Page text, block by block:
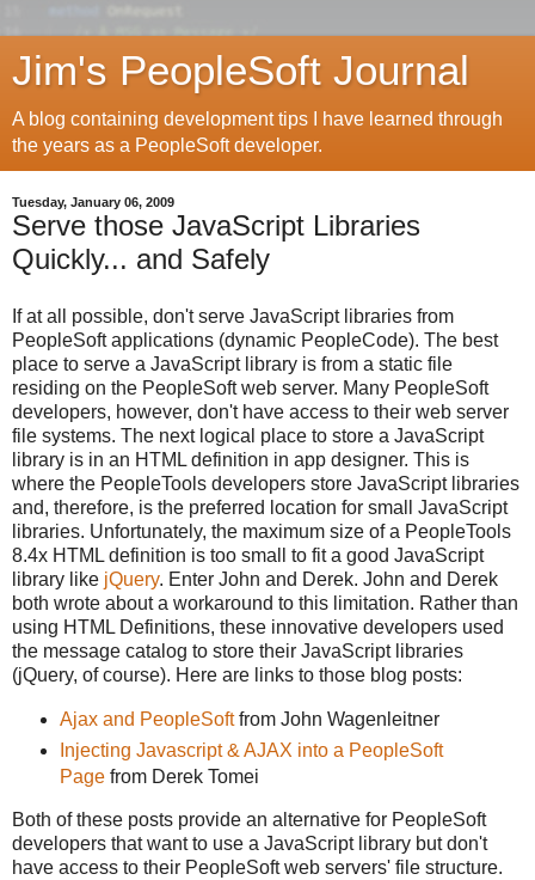
Jim's PeopleSoft Journal
A blog containing development tips I have learned through
the years as a PeopleSoft developer.
Tuesday, January 06, 2009
Serve those JavaScript Libraries
Quickly... and Safely
If at all possible, don't serve JavaScript libraries from
PeopleSoft applications (dynamic PeopleCode). The best
place to serve a JavaScript library is from a static file
residing on the PeopleSoft web server. Many PeopleSoft
developers, however, don't have access to their web server
file systems. The next logical place to store a JavaScript
library is in an HTML definition in app designer. This is
where the PeopleTools developers store JavaScript libraries
and, therefore, is the preferred location for small JavaScript
libraries. Unfortunately, the maximum size of a PeopleTools
8.4x HTML definition is too small to fit a good JavaScript
library like jQuery. Enter John and Derek. John and Derek
both wrote about a workaround to this limitation. Rather than
using HTML Definitions, these innovative developers used
the message catalog to store their JavaScript libraries
(jQuery, of course). Here are links to those blog posts:
Ajax and PeopleSoftfrom John Wagenleitner
Injecting Javascript & AJAX into a PeopleSoft
Pagefrom Derek Tomei
Both of these posts provide an alternative for PeopleSoft
developers that want to use a JavaScript library but don't
have access to their PeopleSoft web servers' file structure.